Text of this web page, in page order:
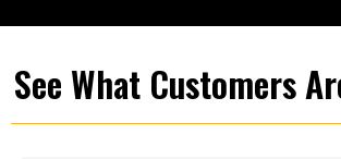
See What Customers